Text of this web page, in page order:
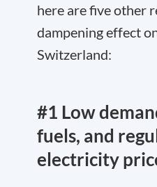
here are five other
dampening effect
Switzerland:
#1 Low
fuels, and
electricity